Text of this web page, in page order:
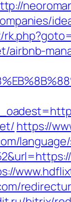
https://